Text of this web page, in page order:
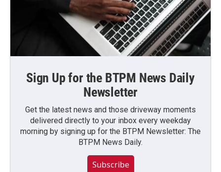
Sign Up for the BTPM News Daily
Newsletter
Get the latest news and those driveway moments
delivered directly to your inbox every weekday
morning by signing up for the BTPM Newsletter: The
BTPM News Daily.
Subscribe